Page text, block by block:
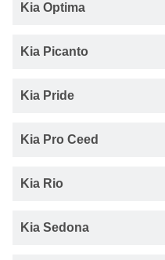
Kia Optima
Kia Picanto
Kia Pride
Kia Pro Ceed
Kia Rio
Kia Sedona